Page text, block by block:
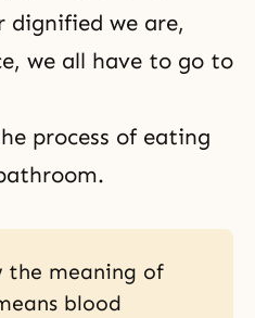
dignified we are,
we all have to go to
process of eating
the meaning of
blood